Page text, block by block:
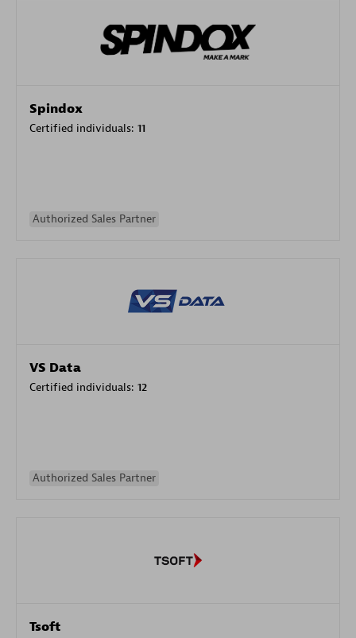
Spindox
Certified individuals: 11
Authorized Sales Partner
VS Data
Certified individuals: 12
Authorized Sales Partner
Tsoft